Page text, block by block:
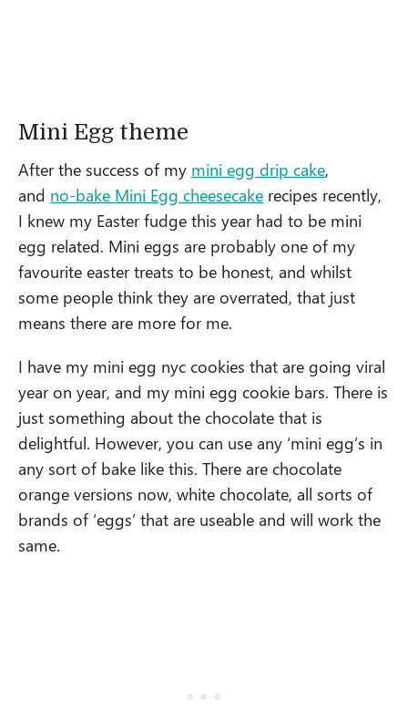
Mini Egg theme
After the success of my mini egg drip cake,
and no-bake Mini Egg cheesecake recipes recently,
I knew my Easter fudge this year had to be mini
egg related. Mini eggs are probably one of my
favourite easter treats to be honest, and whilst
some people think they are overrated, that just
means there are more for me.
I have my mini egg nyc cookies that are going viral
year on year, and my mini egg cookie bars. There is
just something about the chocolate that is
delightful. However, you can use any ‘mini egg’s in
any sort of bake like this. There are chocolate
orange versions now, white chocolate, all sorts of
brands of ‘eggs’ that are useable and will work the
same.